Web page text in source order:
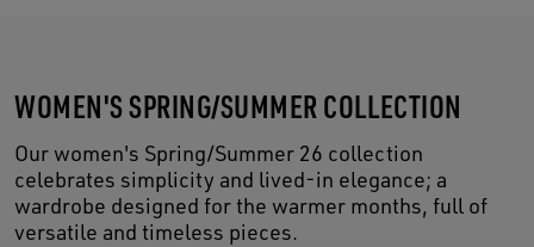
WOMEN'S SPRING/SUMMER COLLECTION
Our women's Spring/Summer 26 collection
celebrates simplicity and lived-in elegance; a
wardrobe designed for the warmer months, full of
versatile and timeless pieces.